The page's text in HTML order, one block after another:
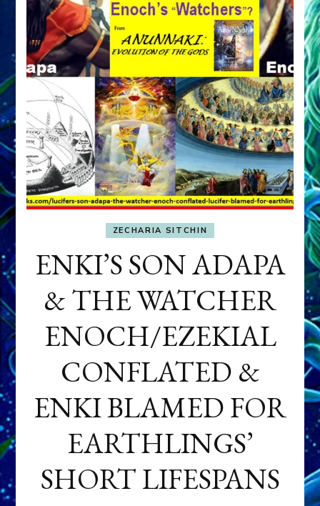
ZECHARIA SITCHIN
ENKI’S SON ADAPA
& THE WATCHER
ENOCH/EZEKIAL
CONFLATED &
ENKI BLAMED FOR
EARTHLINGS’
SHORT LIFESPANS